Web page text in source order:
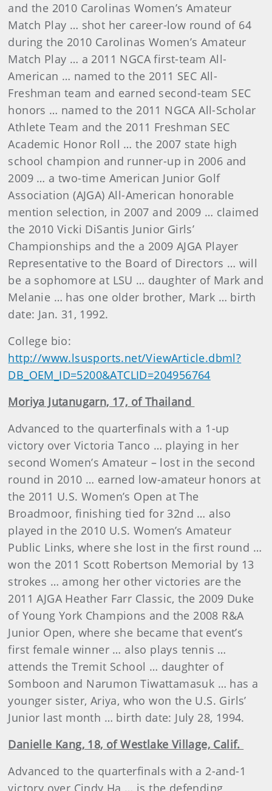
and the 2010 Carolinas Women’s Amateur
Match Play … shot her career-low round of 64
during the 2010 Carolinas Women’s Amateur
Match Play … a 2011 NGCA first-team All-
American … named to the 2011 SEC All-
Freshman team and earned second-team SEC
honors … named to the 2011 NGCA All-Scholar
Athlete Team and the 2011 Freshman SEC
Academic Honor Roll … the 2007 state high
school champion and runner-up in 2006 and
2009 … a two-time American Junior Golf
Association (AJGA) All-American honorable
mention selection, in 2007 and 2009 … claimed
the 2010 Vicki DiSantis Junior Girls’
Championships and the a 2009 AJGA Player
Representative to the Board of Directors … will
be a sophomore at LSU … daughter of Mark and
Melanie … has one older brother, Mark … birth
date: Jan. 31, 1992.
College bio:
http://www.lsusports.net/ViewArticle.dbml?
DB_OEM_ID=5200&ATCLID=204956764
Moriya Jutanugarn, 17, of Thailand
Advanced to the quarterfinals with a 1-up
victory over Victoria Tanco … playing in her
second Women’s Amateur – lost in the second
round in 2010 … earned low-amateur honors at
the 2011 U.S. Women’s Open at The
Broadmoor, finishing tied for 32nd … also
played in the 2010 U.S. Women’s Amateur
Public Links, where she lost in the first round …
won the 2011 Scott Robertson Memorial by 13
strokes … among her other victories are the
2011 AJGA Heather Farr Classic, the 2009 Duke
of Young York Champions and the 2008 R&A
Junior Open, where she became that event’s
first female winner … also plays tennis …
attends the Tremit School … daughter of
Somboon and Narumon Tiwattamasuk … has a
younger sister, Ariya, who won the U.S. Girls’
Junior last month … birth date: July 28, 1994.
Danielle Kang, 18, of Westlake Village, Calif.
Advanced to the quarterfinals with a 2-and-1